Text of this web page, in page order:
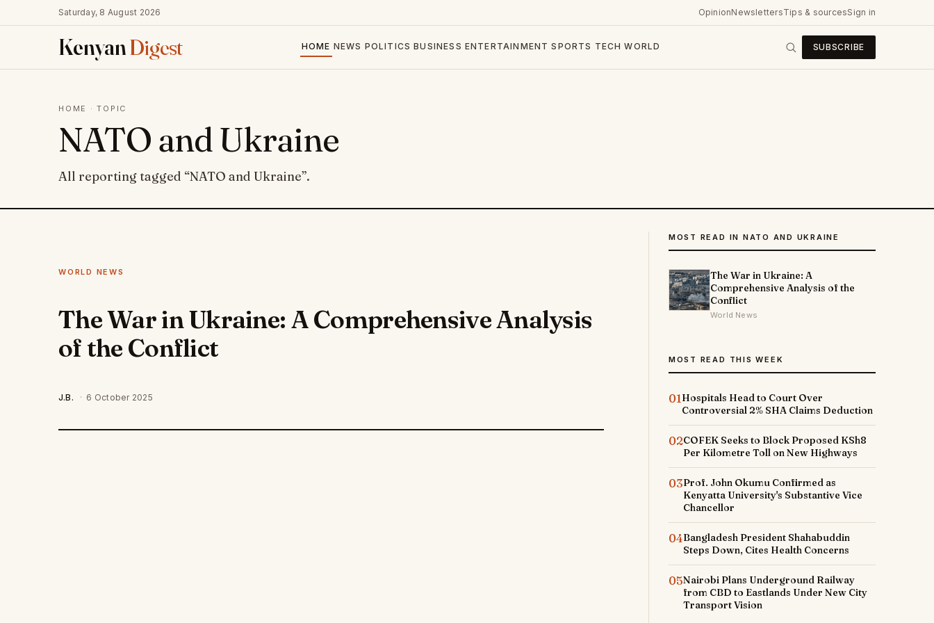
Saturday, 8 August 2026 OpinionNewslettersTips & sourcesSign in
KenyanDigest HOME NEWS POLITICS BUSINESS ENTERTAINMENT SPORTS TECH WORLD SUBSCRIBE
HOME · TOPIC
NATO and Ukraine
All reporting tagged “NATO and Ukraine”.
WORLD NEWS
The War in Ukraine: A Comprehensive Analysis
of the Conflict
J.B. · 6 October 2025
MOST READ IN NATO AND UKRAINE
The War in Ukraine: A
Comprehensive Analysis of the
Conflict
World News
MOST READ THIS WEEK
01Hospitals Head to Court Over
Controversial 2% SHA Claims Deduction
02COFEK Seeks to Block Proposed KSh8
Per Kilometre Toll on New Highways
03Prof. John Okumu Confirmed as
Kenyatta University's Substantive Vice
Chancellor
04Bangladesh President Shahabuddin
Steps Down, Cites Health Concerns
05Nairobi Plans Underground Railway
from CBD to Eastlands Under New City
Transport Vision